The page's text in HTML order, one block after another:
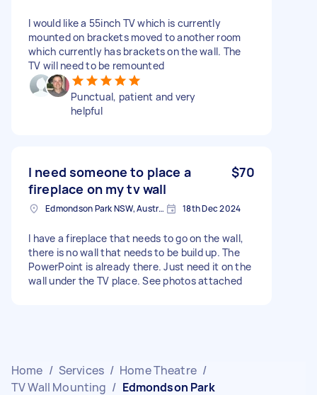
I would like a 55inch TV which is currently
mounted on brackets moved to another room
which currently has brackets on the wall. The
TV will need to be remounted
Punctual, patient and very
helpful
I need someone to place a
fireplace on my tv wall
$70
Edmondson Park NSW, Australia 18th Dec 2024
I have a fireplace that needs to go on the wall,
there is no wall that needs to be build up. The
PowerPoint is already there. Just need it on the
wall under the TV place. See photos attached
Home / Services / Home Theatre /
TV Wall Mounting / Edmondson Park